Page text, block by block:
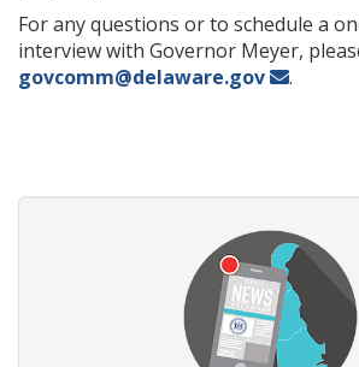
For any questions or to schedule a
interview with Governor Meyer,
govcomm@delaware.gov
.